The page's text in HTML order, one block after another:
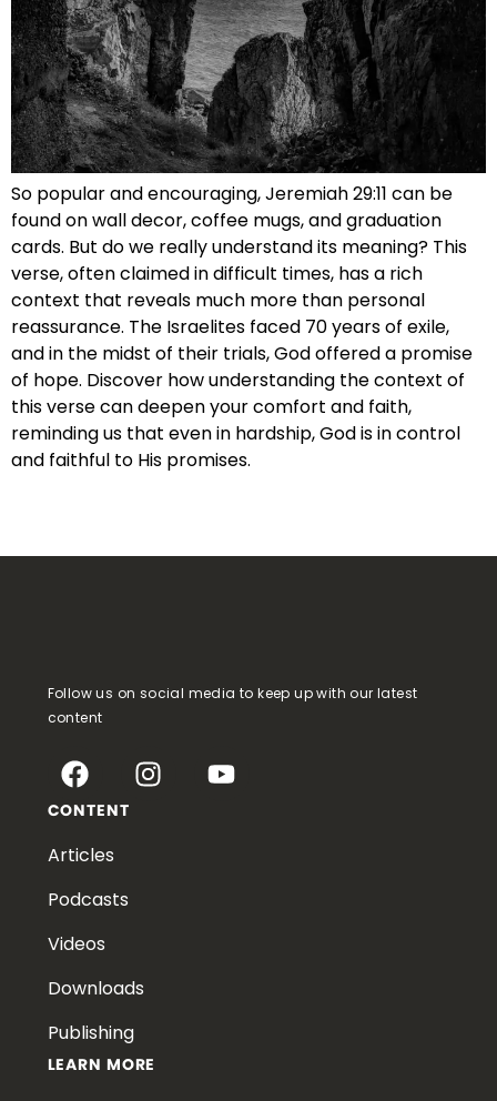
So popular and encouraging, Jeremiah 29:11 can be
found on wall decor, coffee mugs, and graduation
cards. But do we really understand its meaning? This
verse, often claimed in difficult times, has a rich
context that reveals much more than personal
reassurance. The Israelites faced 70 years of exile,
and in the midst of their trials, God offered a promise
of hope. Discover how understanding the context of
this verse can deepen your comfort and faith,
reminding us that even in hardship, God is in control
and faithful to His promises.
Follow us on social media to keep up with our latest
content
CONTENT
Articles
Podcasts
Videos
Downloads
Publishing
LEARN MORE